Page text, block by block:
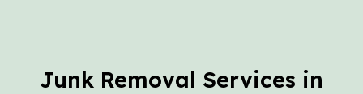
Junk Removal Services in